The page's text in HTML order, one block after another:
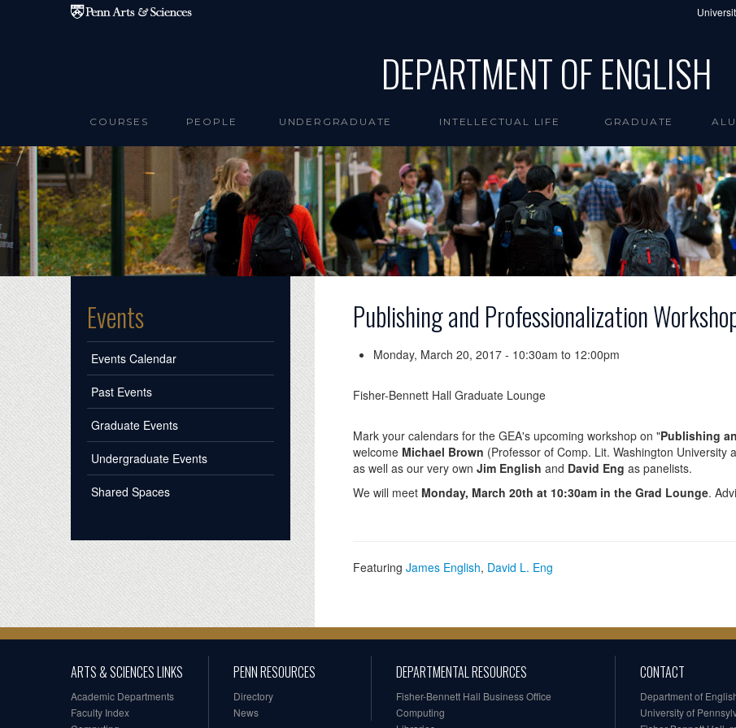
Skip to main content
DEPARTMENT OF ENGLISH
COURSES PEOPLE UNDERGRADUATE INTELLECTUAL LIFE GRADUATE
Events
Events Calendar
Past Events
Graduate Events
Undergraduate Events
Shared Spaces
Publishing and Professionalization
Monday, March 20, 2017 - 10:30am to 12:00pm
Fisher-Bennett Hall Graduate Lounge
Mark your calendars for the GEA's upcoming workshop on "Publishing
welcome Michael Brown (Professor of Comp. Lit. Washington University
as well as our very own Jim English and David Eng as panelists.
We will meetMonday, March 20th at 10:30am in the Grad Lounge.
Featuring James English, David L. Eng
ARTS & SCIENCES LINKS
Academic Departments
Faculty Index
PENN RESOURCES
Directory
News
DEPARTMENTAL RESOURCES
Fisher-Bennett Hall Business Office
Computing
CONTACT
Department of
University of